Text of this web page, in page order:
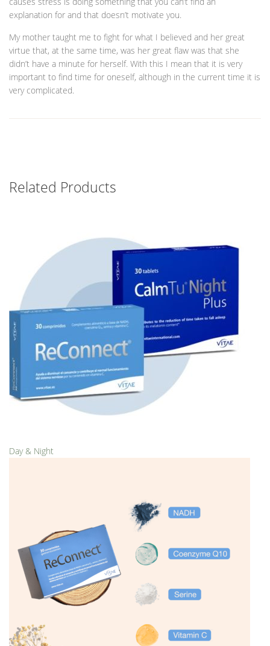
explanation for and that doesn’t motivate you.
My mother taught me to fight for what I believed and her great
virtue that, at the same time, was her great flaw was that she
didn’t have a minute for herself. With this I mean that it is very
important to find time for oneself, although in the current time it is
very complicated.
Related Products
Day & Night